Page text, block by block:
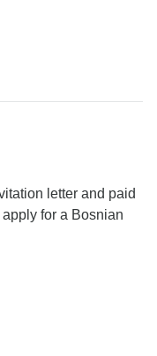
letter and paid
for a Bosnian